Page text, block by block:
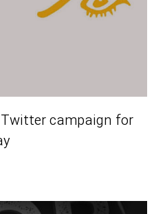
campaign for